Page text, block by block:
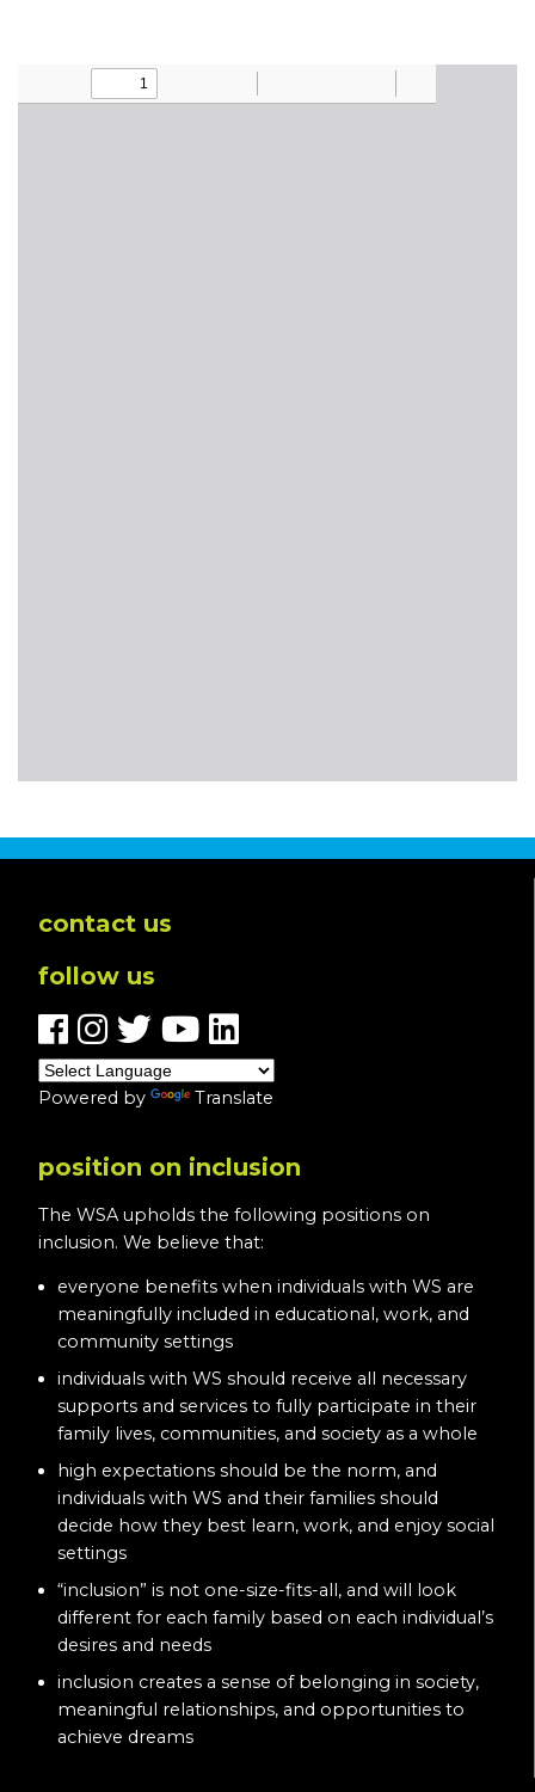
contact us
follow us
Powered by Translate
position on inclusion
The WSA upholds the following positions on
inclusion. We believe that:
everyone benefits when individuals with WS are
meaningfully included in educational, work, and
community settings
individuals with WS should receive all necessary
supports and services to fully participate in their
family lives, communities, and society as a whole
high expectations should be the norm, and
individuals with WS and their families should
decide how they best learn, work, and enjoy social
settings
“inclusion” is not one-size-fits-all, and will look
different for each family based on each individual’s
desires and needs
inclusion creates a sense of belonging in society,
meaningful relationships, and opportunities to
achieve dreams